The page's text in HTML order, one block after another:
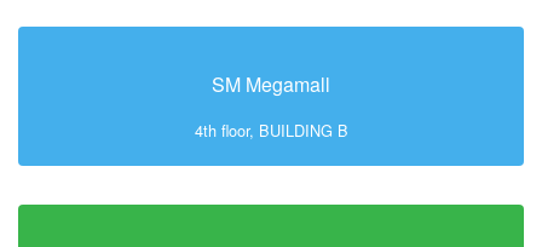
SM Megamall
4th floor, BUILDING B